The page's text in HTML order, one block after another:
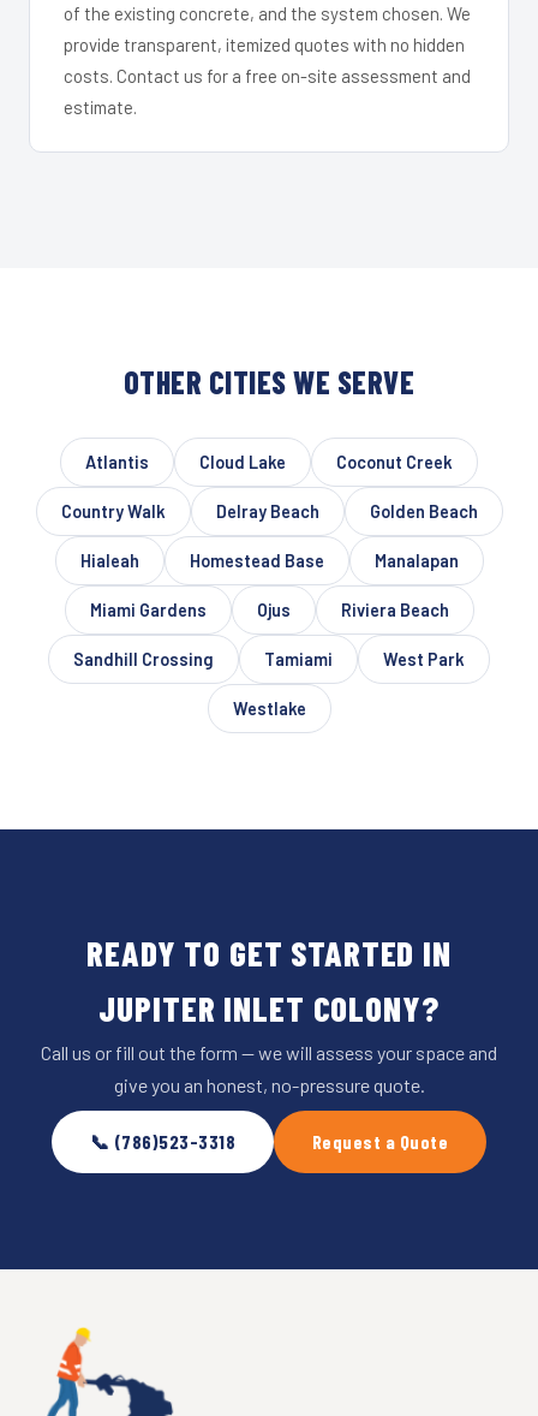
of the existing concrete, and the system chosen. We
provide transparent, itemized quotes with no hidden
costs. Contact us for a free on-site assessment and
estimate.
OTHER CITIES WE SERVE
Atlantis Cloud Lake Coconut Creek
Country Walk Delray Beach Golden Beach
Hialeah Homestead Base Manalapan
Miami Gardens Ojus Riviera Beach
Sandhill Crossing Tamiami West Park
Westlake
READY TO GET STARTED IN
JUPITER INLET COLONY?
Call us or fill out the form — we will assess your space and
give you an honest, no-pressure quote.
📞 (786)523-3318 Request a Quote